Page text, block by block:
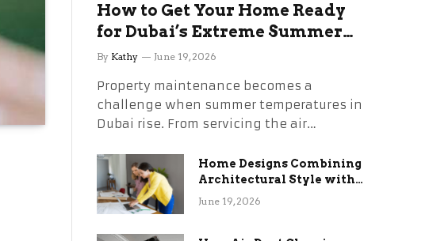
How to Get Your Home Ready
for Dubai’s Extreme Summer
Without the Stress
By Kathy June 19, 2026
Property maintenance becomes a
challenge when summer temperatures in
Dubai rise. From servicing the air…
Home Designs Combining
Architectural Style with
Long-Term Functional
June 19, 2026